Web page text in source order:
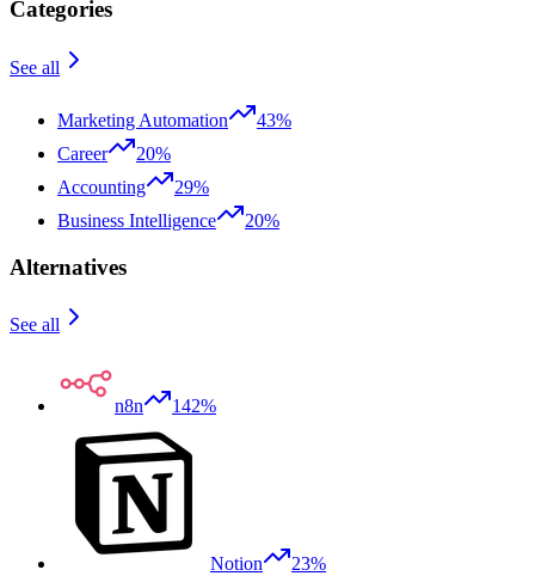
Categories
See all
Marketing Automation
43%
Career
20%
Accounting
29%
Business Intelligence
20%
Alternatives
See all
n8n 142%
Notion 23%